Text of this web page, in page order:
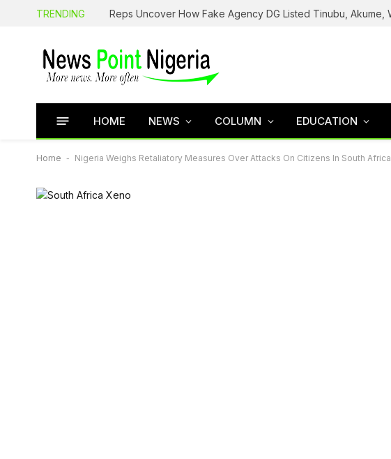
TRENDING
HOME NEWS COLUMN EDUCATION
Home - Nigeria Weighs Retaliatory Measures Over Attacks On Citizens In South Africa